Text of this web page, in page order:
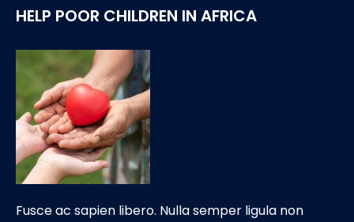
HELP POOR CHILDREN IN AFRICA
Fusce ac sapien libero. Nulla semper ligula non